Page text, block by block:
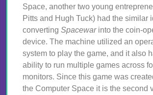
Space, another two young
Pitts and Hugh Tuck) had the similar
convertingSpacewarinto the coin-
device. The machine utilized an
system to play the game, and it also
ability to run multiple games across
monitors. Since this game was
the Computer Space it is the second